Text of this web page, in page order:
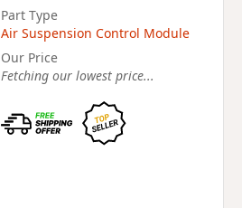
Part Type
Air Suspension Control Module
Our Price
Fetching our lowest price...